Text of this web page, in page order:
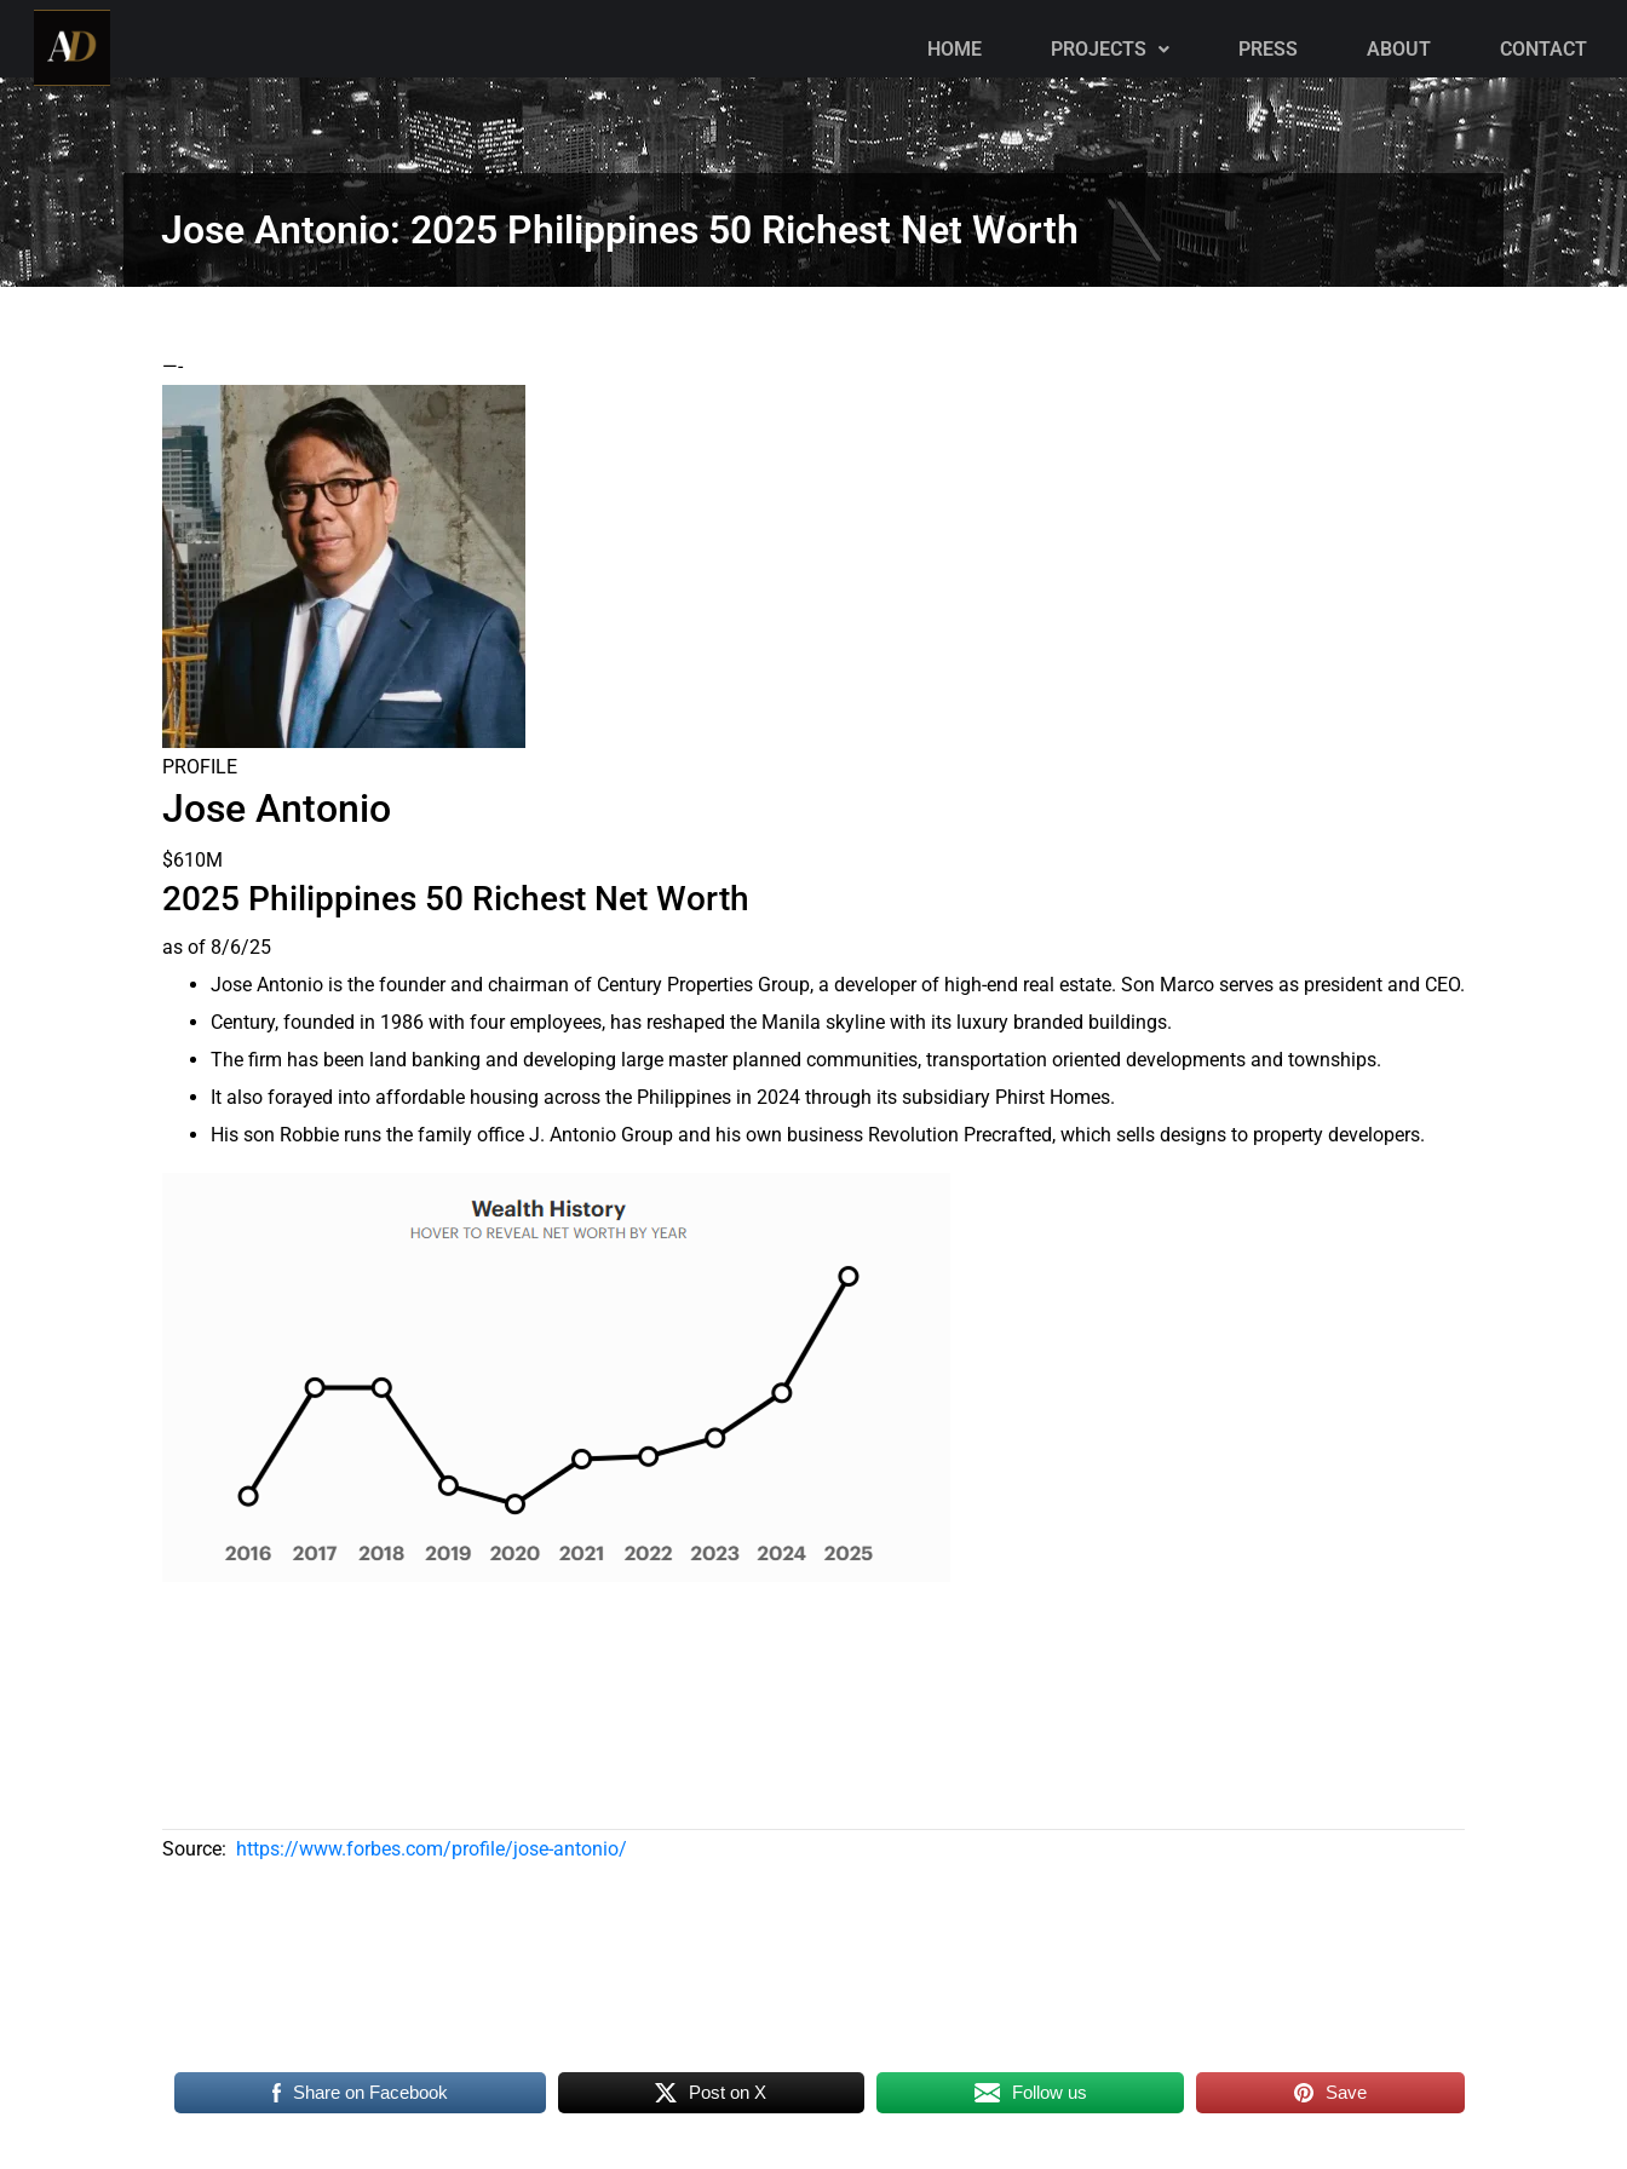
HOME PROJECTS PRESS ABOUT CONTACT
Jose Antonio: 2025 Philippines 50 Richest Net Worth
—-
PROFILE
Jose Antonio
$610M
2025 Philippines 50 Richest Net Worth
as of 8/6/25
Jose Antonio is the founder and chairman of Century Properties Group, a developer of high-end real estate. Son Marco serves as president and CEO.
Century, founded in 1986 with four employees, has reshaped the Manila skyline with its luxury branded buildings.
The firm has been land banking and developing large master planned communities, transportation oriented developments and townships.
It also forayed into affordable housing across the Philippines in 2024 through its subsidiary Phirst Homes.
His son Robbie runs the family office J. Antonio Group and his own business Revolution Precrafted, which sells designs to property developers.
Source: https://www.forbes.com/profile/jose-antonio/
Share on Facebook Post on X Follow us Save